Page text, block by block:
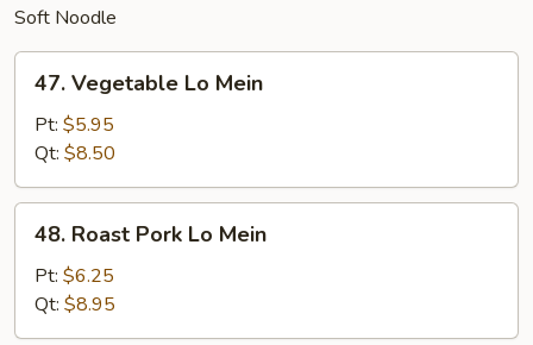
Soft Noodle
Vegetable
Mein
47. Vegetable Lo Mein
Pt: $5.95
Qt: $8.50
Roast
Pork
Lo
Mein
48. Roast Pork Lo Mein
Pt: $6.25
Qt: $8.95